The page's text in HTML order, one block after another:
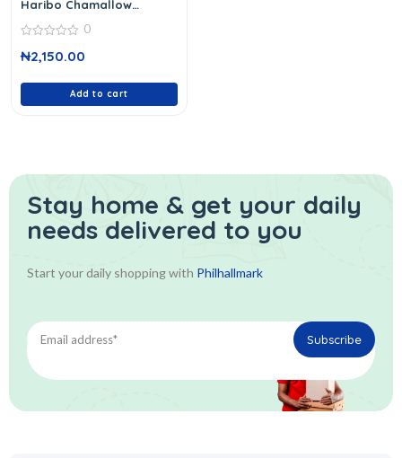
Haribo Chamallow
out
0
₦2,150.00
Add to cart
Stay home & get your daily
needs delivered to you
Start your daily shopping with Philhallmark